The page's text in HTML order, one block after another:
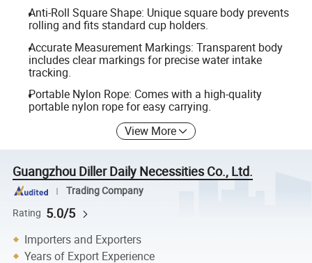
Anti-Roll Square Shape: Unique square body prevents
rolling and fits standard cup holders.
Accurate Measurement Markings: Transparent body
includes clear markings for precise water intake
tracking.
Portable Nylon Rope: Comes with a high-quality
portable nylon rope for easy carrying.
View More
Guangzhou Diller Daily Necessities Co., Ltd.
Trading Company
Rating 5.0/5
Importers and Exporters
Years of Export Experience